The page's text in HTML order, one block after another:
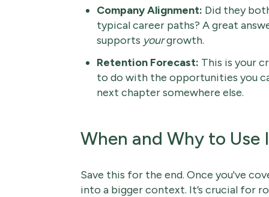
Company Alignment: Did they
typical career paths? A great
supports yourgrowth.
Retention Forecast: This is your
to do with the opportunities you
next chapter somewhere else.
When and Why to Use
Save this for the end. Once you've
into a bigger context. It’s crucial for